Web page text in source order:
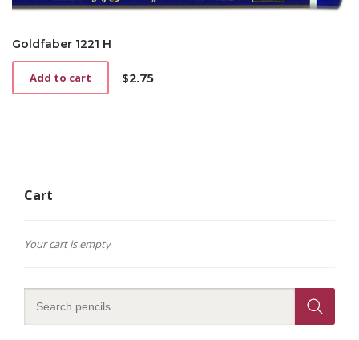
Goldfaber 1221 H
$2.75
Add to cart
Cart
Your cart is empty